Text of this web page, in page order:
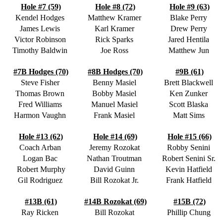
Hole #7 (59) Hole #8 (72)
Hole #9 (63)
Kendel Hodges
Matthew Kramer
Blake Perry
James Lewis
Karl Kramer
Drew Perry
Victor Robinson
Rick Sparks
Jared Hentila
Timothy Baldwin
Joe Ross Matthew Jun
#7B Hodges (70) #8B Hodges (70)
#9B (61)
Steve Fisher
Benny Masiel
Brett Blackwell
Thomas Brown
Bobby Masiel
Ken Zunker
Fred Williams
Manuel Masiel
Scott Blaska
Harmon Vaughn
Frank Masiel Matt Sims
Hole #13 (62) Hole #14 (69)
Hole #15 (66)
Coach Arban
Jeremy Rozokat
Robby Senini
Logan Bac
Nathan Troutman
Robert Senini Sr.
Robert Murphy
David Guinn
Kevin Hatfield
Gil Rodriguez
Bill Rozokat Jr. Frank Hatfield
#13B (61) #14B Rozokat (69)
#15B (72)
Ray Ricken
Bill Rozokat
Phillip Chung